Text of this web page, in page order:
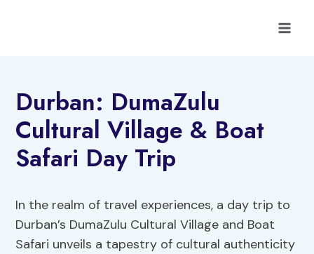
Durban: DumaZulu
Cultural Village & Boat
Safari Day Trip
In the realm of travel experiences, a day trip to
Durban’s DumaZulu Cultural Village and Boat
Safari unveils a tapestry of cultural authenticity